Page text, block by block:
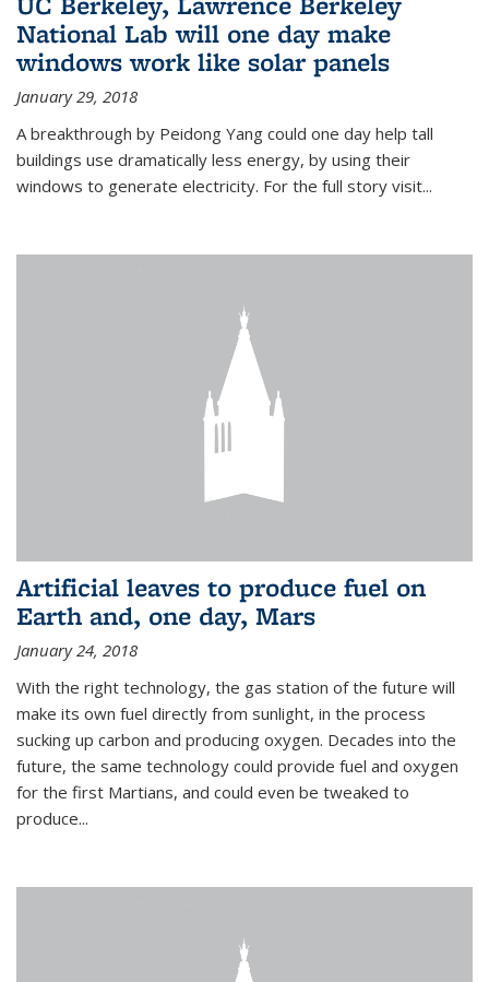
National Lab will one day make
windows work like solar panels
January 29, 2018
A breakthrough by Peidong Yang could one day help tall
buildings use dramatically less energy, by using their
windows to generate electricity. For the full story visit...
Artificial leaves to produce fuel on
Earth and, one day, Mars
January 24, 2018
With the right technology, the gas station of the future will
make its own fuel directly from sunlight, in the process
sucking up carbon and producing oxygen. Decades into the
future, the same technology could provide fuel and oxygen
for the first Martians, and could even be tweaked to
produce...